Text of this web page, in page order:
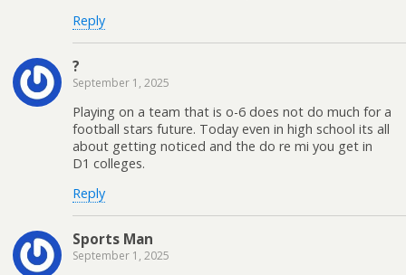
Reply
?
September 1, 2025
Playing on a team that is o-6 does not do much for a
football stars future. Today even in high school its all
about getting noticed and the do re mi you get in
D1 colleges.
Reply
Sports Man
September 1, 2025